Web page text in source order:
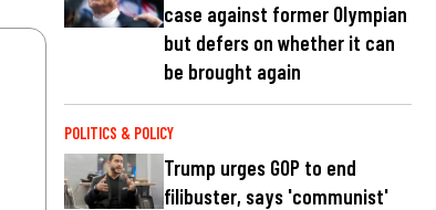
case against former Olympian
but defers on whether it can
be brought again
POLITICS & POLICY
Trump urges GOP to end
filibuster, says 'communist'